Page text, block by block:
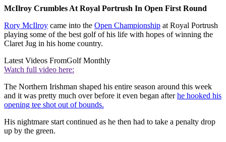
McIlroy Crumbles At Royal Portrush In Open First Round
Rory McIlroy came into the Open Championship at Royal Portrush
playing some of the best golf of his life with hopes of winning the
Claret Jug in his home country.
Latest Videos FromGolf Monthly
Watch full video here:
The Northern Irishman shaped his entire season around this week
and it was pretty much over before it even began afterhe hooked his
opening tee shot out of bounds.
His nightmare start continued as he then had to take a penalty drop
up by the green.